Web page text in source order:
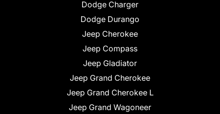
Dodge Charger
Dodge Durango
Jeep Cherokee
Jeep Compass
Jeep Gladiator
Jeep Grand Cherokee
Jeep Grand Cherokee L
Jeep Grand Wagoneer